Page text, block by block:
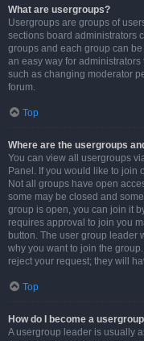
What are usergroups?
Usergroups are groups of
sections board administrators
groups and each group can
an easy way for
such as changing moderator
forum.
Top
Where are the usergroups
You can view all usergroups
Panel. If you would like to join
Not all groups have open
some may be closed and
group is open, you can join it
requires approval to join you
button. The user group leader
why you want to join the
reject your request; they will
Top
How do I become a
A usergroup leader is usually